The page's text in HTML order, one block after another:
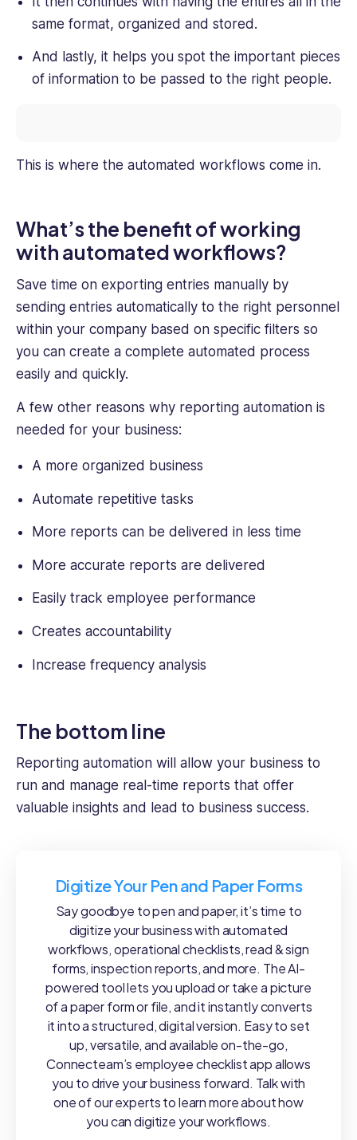
same format, organized and stored.
And lastly, it helps you spot the important pieces
of information to be passed to the right people.
This is where the automated workflows come in.
What’s the benefit of working
with automated workflows?
Save time on exporting entries manually by
sending entries automatically to the right personnel
within your company based on specific filters so
you can create a complete automated process
easily and quickly.
A few other reasons why reporting automation is
needed for your business:
A more organized business
Automate repetitive tasks
More reports can be delivered in less time
More accurate reports are delivered
Easily track employee performance
Creates accountability
Increase frequency analysis
The bottom line
Reporting automation will allow your business to
run and manage real-time reports that offer
valuable insights and lead to business success.
Digitize Your Pen and Paper Forms
Say goodbye to pen and paper, it’s time to
digitize your business with automated
workflows, operational checklists, read & sign
forms, inspection reports, and more. The AI-
powered tool lets you upload or take a picture
of a paper form or file, and it instantly converts
it into a structured, digital version. Easy to set
up, versatile, and available on-the-go,
Connecteam’s employee checklist app allows
you to drive your business forward. Talk with
one of our experts to learn more about how
you can digitize your workflows.